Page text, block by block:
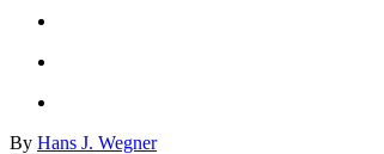
By Hans J. Wegner